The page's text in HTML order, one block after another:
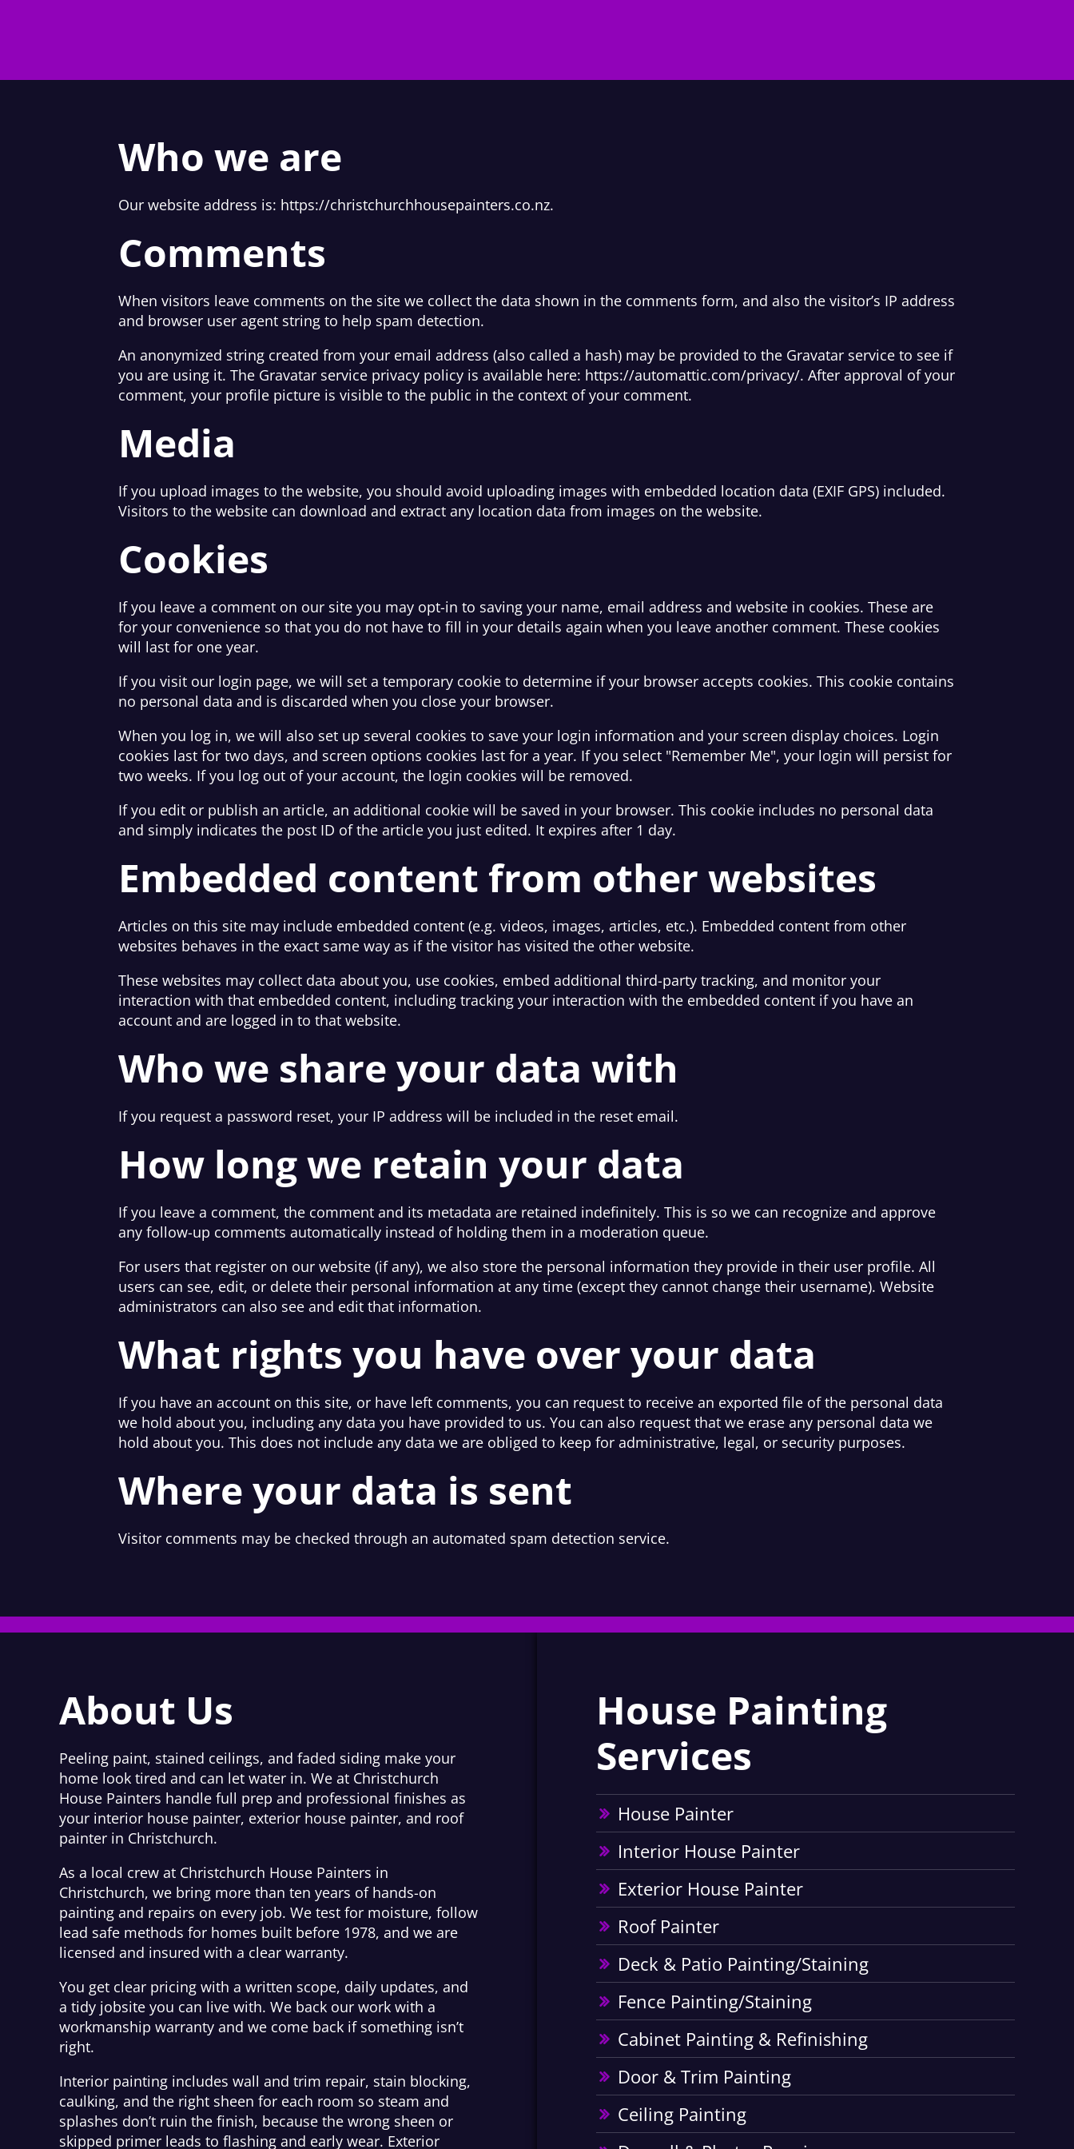
Who we are
Our website address is: https://christchurchhousepainters.co.nz.
Comments
When visitors leave comments on the site we collect the data shown in the comments form, and also the visitor’s IP address
and browser user agent string to help spam detection.
An anonymized string created from your email address (also called a hash) may be provided to the Gravatar service to see if
you are using it. The Gravatar service privacy policy is available here: https://automattic.com/privacy/. After approval of your
comment, your profile picture is visible to the public in the context of your comment.
Media
If you upload images to the website, you should avoid uploading images with embedded location data (EXIF GPS) included.
Visitors to the website can download and extract any location data from images on the website.
Cookies
If you leave a comment on our site you may opt-in to saving your name, email address and website in cookies. These are
for your convenience so that you do not have to fill in your details again when you leave another comment. These cookies
will last for one year.
If you visit our login page, we will set a temporary cookie to determine if your browser accepts cookies. This cookie contains
no personal data and is discarded when you close your browser.
When you log in, we will also set up several cookies to save your login information and your screen display choices. Login
cookies last for two days, and screen options cookies last for a year. If you select "Remember Me", your login will persist for
two weeks. If you log out of your account, the login cookies will be removed.
If you edit or publish an article, an additional cookie will be saved in your browser. This cookie includes no personal data
and simply indicates the post ID of the article you just edited. It expires after 1 day.
Embedded content from other websites
Articles on this site may include embedded content (e.g. videos, images, articles, etc.). Embedded content from other
websites behaves in the exact same way as if the visitor has visited the other website.
These websites may collect data about you, use cookies, embed additional third-party tracking, and monitor your
interaction with that embedded content, including tracking your interaction with the embedded content if you have an
account and are logged in to that website.
Who we share your data with
If you request a password reset, your IP address will be included in the reset email.
How long we retain your data
If you leave a comment, the comment and its metadata are retained indefinitely. This is so we can recognize and approve
any follow-up comments automatically instead of holding them in a moderation queue.
For users that register on our website (if any), we also store the personal information they provide in their user profile. All
users can see, edit, or delete their personal information at any time (except they cannot change their username). Website
administrators can also see and edit that information.
What rights you have over your data
If you have an account on this site, or have left comments, you can request to receive an exported file of the personal data
we hold about you, including any data you have provided to us. You can also request that we erase any personal data we
hold about you. This does not include any data we are obliged to keep for administrative, legal, or security purposes.
Where your data is sent
Visitor comments may be checked through an automated spam detection service.
About Us
Peeling paint, stained ceilings, and faded siding make your
home look tired and can let water in. We at Christchurch
House Painters handle full prep and professional finishes as
your interior house painter, exterior house painter, and roof
painter in Christchurch.
As a local crew at Christchurch House Painters in
Christchurch, we bring more than ten years of hands-on
painting and repairs on every job. We test for moisture, follow
lead safe methods for homes built before 1978, and we are
licensed and insured with a clear warranty.
You get clear pricing with a written scope, daily updates, and
a tidy jobsite you can live with. We back our work with a
workmanship warranty and we come back if something isn’t
right.
Interior painting includes wall and trim repair, stain blocking,
caulking, and the right sheen for each room so steam and
splashes don’t ruin the finish, because the wrong sheen or
skipped primer leads to flashing and early wear. Exterior
House Painting
Services
House Painter
Interior House Painter
Exterior House Painter
Roof Painter
Deck & Patio Painting/Staining
Fence Painting/Staining
Cabinet Painting & Refinishing
Door & Trim Painting
Ceiling Painting